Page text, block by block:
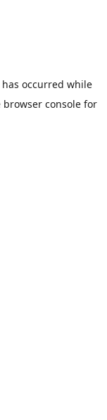
occurred while
browser consolefor